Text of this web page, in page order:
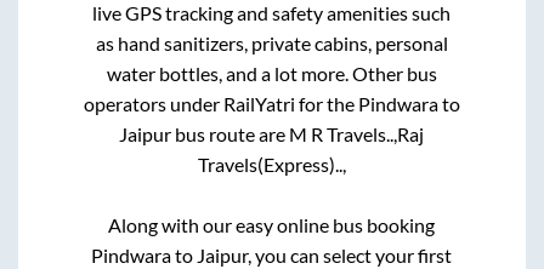
live GPS tracking and safety amenities such
as hand sanitizers, private cabins, personal
water bottles, and a lot more. Other bus
operators under RailYatri for the Pindwarato
Jaipur bus route are M R Travels..,Raj
Travels(Express)..,
Along with our easy online bus booking
Pindwarato Jaipur, you can select your first